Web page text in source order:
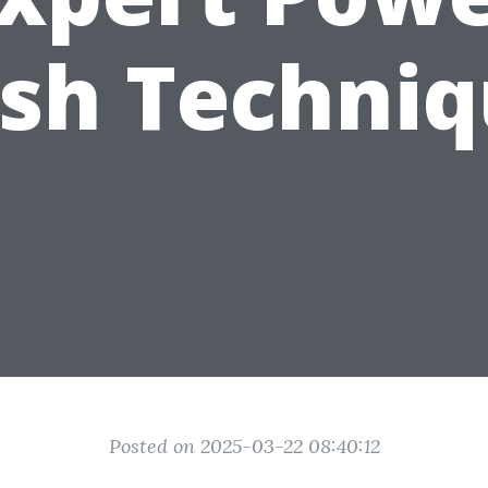
Posted on 2025-03-22 08:40:12